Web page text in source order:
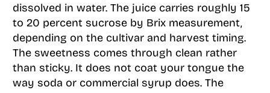
dissolved in water. The juice carries roughly 15
to 20 percent sucrose by Brix measurement,
depending on the cultivar and harvest timing.
The sweetness comes through clean rather
than sticky. It does not coat your tongue the
way soda or commercial syrup does. The